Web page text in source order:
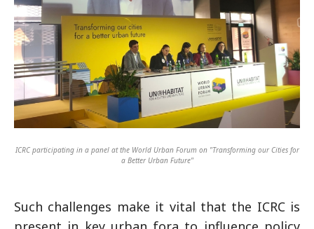
ICRC participating in a panel at the World Urban Forum on "Transforming our Cities for
a Better Urban Future"
Such challenges make it vital that the ICRC is